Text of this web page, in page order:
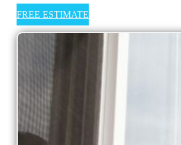
FREE ESTIMATE